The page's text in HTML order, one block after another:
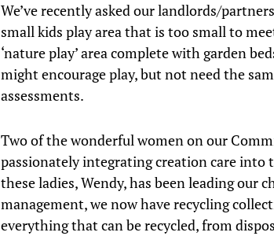
We’ve recently asked our landlords/
small kids play area that is too small to
‘nature play’ area complete with garden
might encourage play, but not need the
assessments.
Two of the wonderful women on our
passionately integrating creation care into
these ladies, Wendy, has been leading our
management, we now have recycling
everything that can be recycled, from